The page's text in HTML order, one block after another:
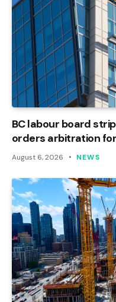
BC labour board
orders arbitration
August 6, 2026 NEWS